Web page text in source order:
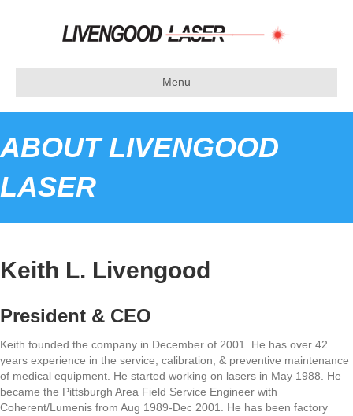
Menu
ABOUT LIVENGOOD
LASER
Keith L. Livengood
President & CEO
Keith founded the company in December of 2001. He has over 42
years experience in the service, calibration, & preventive maintenance
of medical equipment. He started working on lasers in May 1988. He
became the Pittsburgh Area Field Service Engineer with
Coherent/Lumenis from Aug 1989-Dec 2001. He has been factory